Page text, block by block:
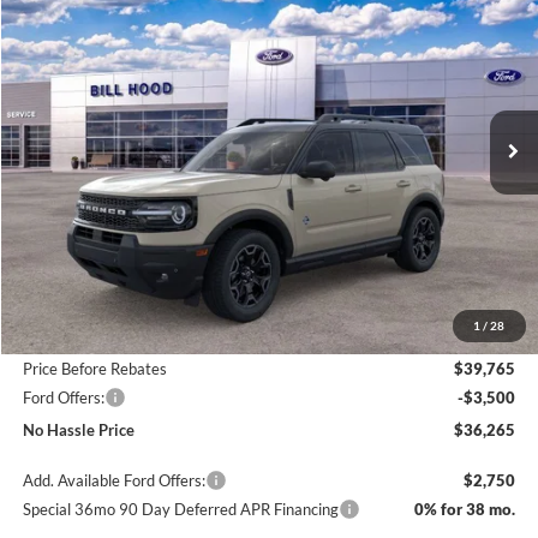
1 / 28
Price Drop
VIN:3FMCR9CN2SRF50569Stock: 00025393Model:R9C
Courtesy Vehicle
$4,800
SAVINGS
$36,265
NO HASSLE PRICE
Less
MSRP:
$41,065
Bill Hood Discount
-$1,300
Price Before Rebates
$39,765
Ford Offers:
-$3,500
No Hassle Price
$36,265
Add. Available Ford Offers:
$2,750
Special 36mo 90 Day Deferred APR Financing
0% for 38 mo.